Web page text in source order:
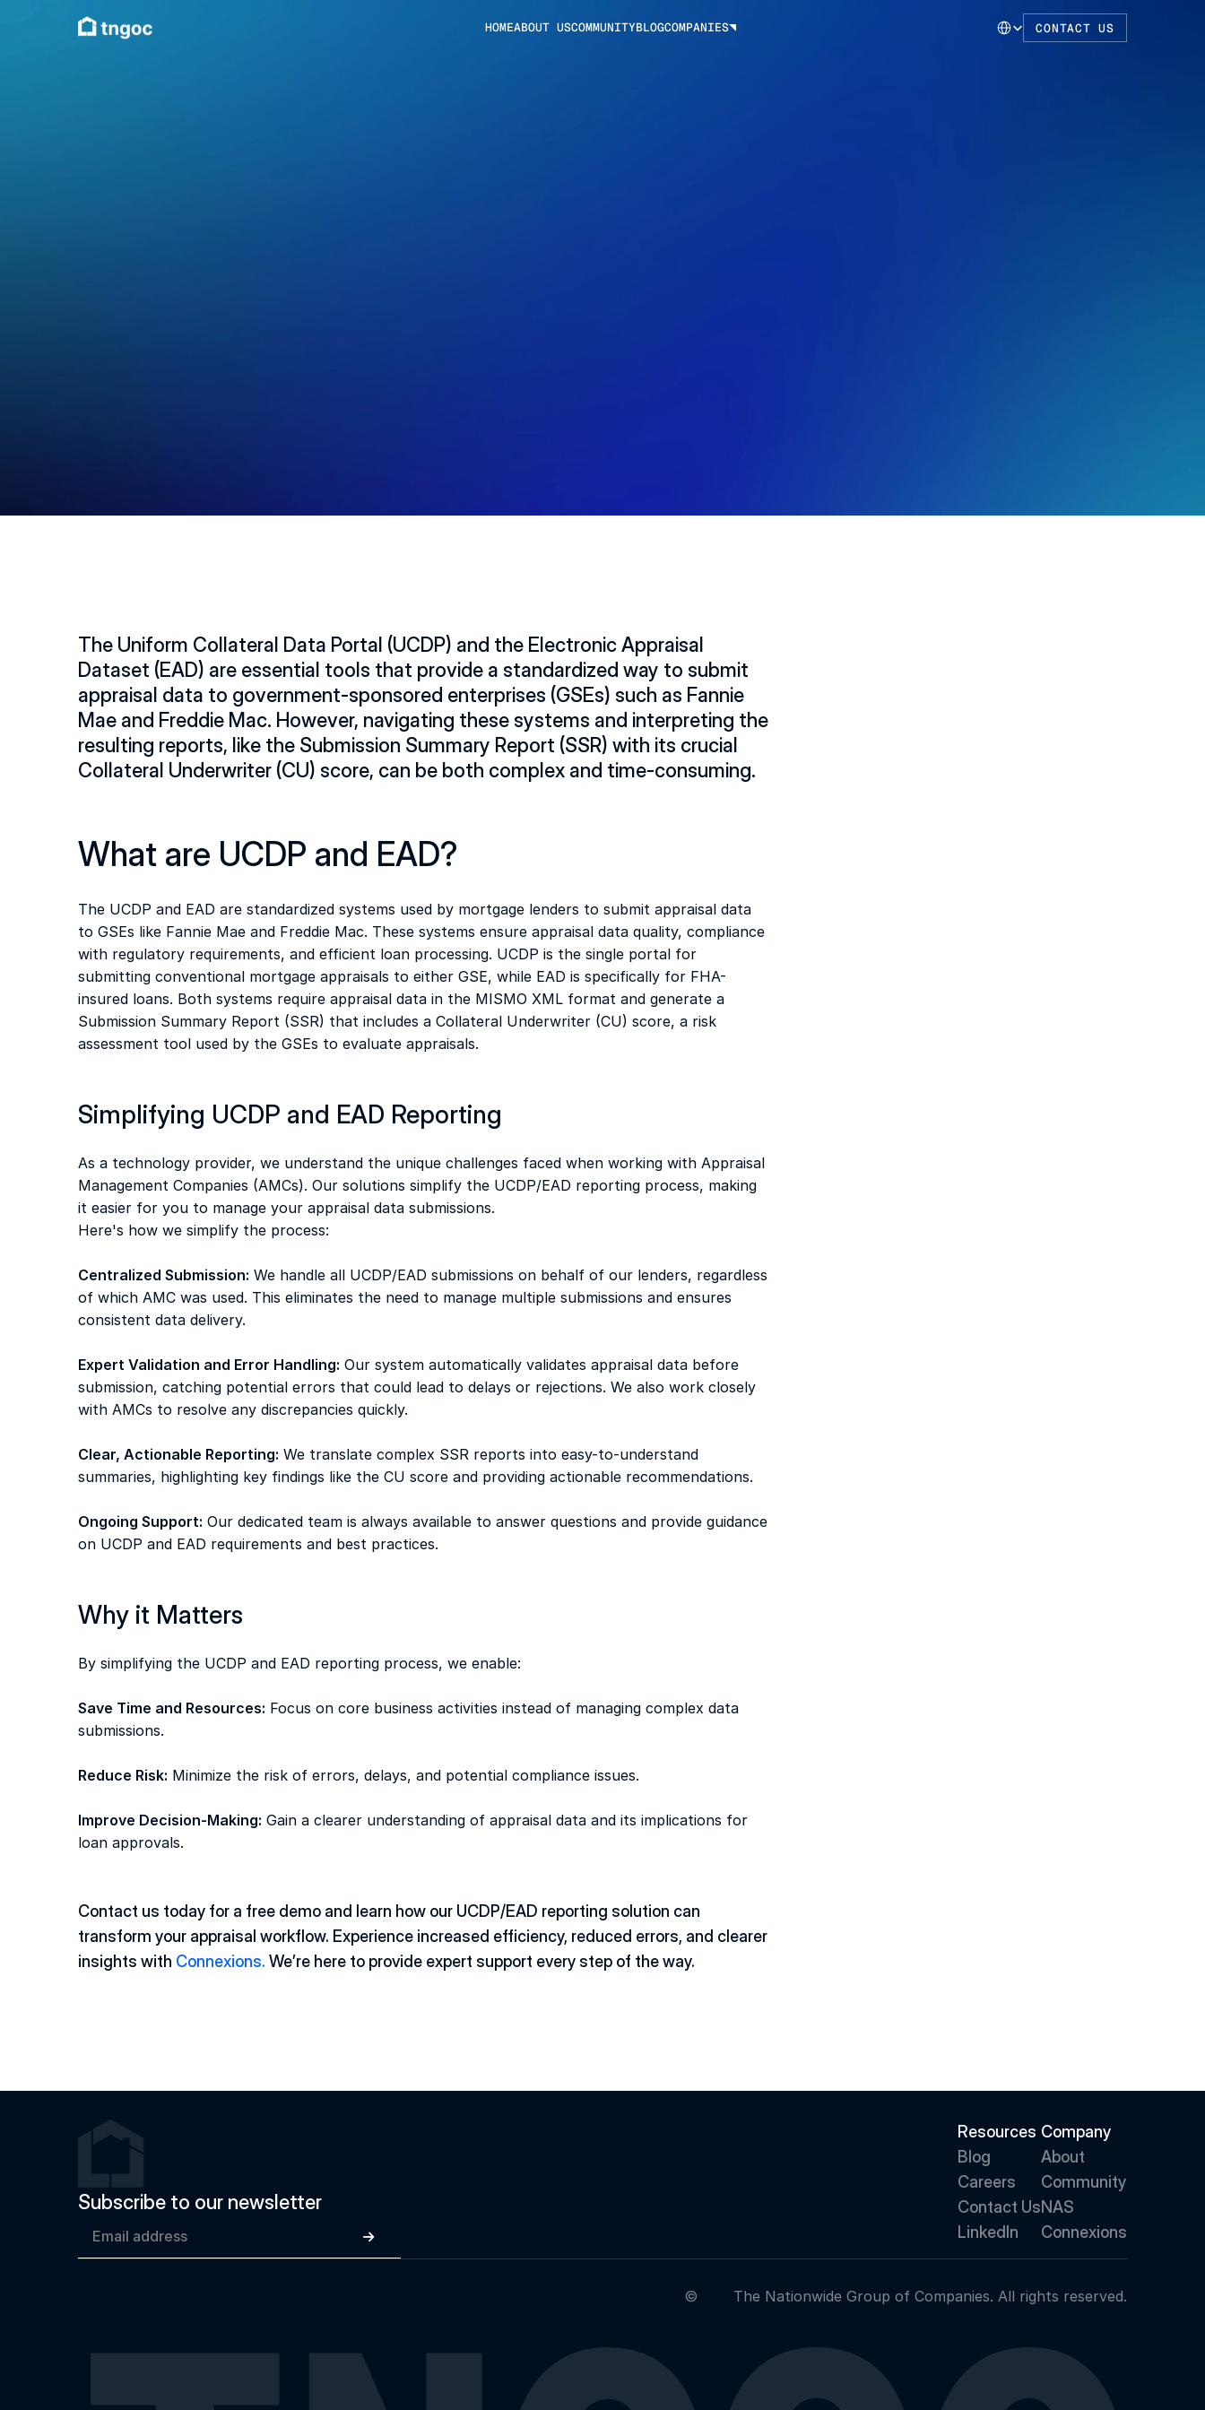
HOMEABOUT USCOMMUNITYBLOGCOMPANIES Select Language
CONTACT US
The Uniform Collateral Data Portal (UCDP) and the Electronic Appraisal
Dataset (EAD) are essential tools that provide a standardized way to submit
appraisal data to government-sponsored enterprises (GSEs) such as Fannie
Mae and Freddie Mac. However, navigating these systems and interpreting the
resulting reports, like the Submission Summary Report (SSR) with its crucial
Collateral Underwriter (CU) score, can be both complex and time-consuming.
What are UCDP and EAD?
The UCDP and EAD are standardized systems used by mortgage lenders to submit appraisal data
to GSEs like Fannie Mae and Freddie Mac. These systems ensure appraisal data quality, compliance
with regulatory requirements, and efficient loan processing. UCDP is the single portal for
submitting conventional mortgage appraisals to either GSE, while EAD is specifically for FHA-
insured loans. Both systems require appraisal data in the MISMO XML format and generate a
Submission Summary Report (SSR) that includes a Collateral Underwriter (CU) score, a risk
assessment tool used by the GSEs to evaluate appraisals.
Simplifying UCDP and EAD Reporting
As a technology provider, we understand the unique challenges faced when working with Appraisal
Management Companies (AMCs). Our solutions simplify the UCDP/EAD reporting process, making
it easier for you to manage your appraisal data submissions.
Here's how we simplify the process:
Centralized Submission: We handle all UCDP/EAD submissions on behalf of our lenders, regardless
of which AMC was used. This eliminates the need to manage multiple submissions and ensures
consistent data delivery.
Expert Validation and Error Handling: Our system automatically validates appraisal data before
submission, catching potential errors that could lead to delays or rejections. We also work closely
with AMCs to resolve any discrepancies quickly.
Clear, Actionable Reporting: We translate complex SSR reports into easy-to-understand
summaries, highlighting key findings like the CU score and providing actionable recommendations.
Ongoing Support: Our dedicated team is always available to answer questions and provide guidance
on UCDP and EAD requirements and best practices.
Why it Matters
By simplifying the UCDP and EAD reporting process, we enable:
Save Time and Resources: Focus on core business activities instead of managing complex data
submissions.
Reduce Risk: Minimize the risk of errors, delays, and potential compliance issues.
Improve Decision-Making: Gain a clearer understanding of appraisal data and its implications for
loan approvals.
Contact us today for a free demo and learn how our UCDP/EAD reporting solution can
transform your appraisal workflow. Experience increased efficiency, reduced errors, and clearer
insights with Connexions. We’re here to provide expert support every step of the way.
Subscribe to our newsletter

Resources
Blog
Careers
Contact Us
LinkedIn
Company
About
Community
NAS
Connexions
© The Nationwide Group of Companies. All rights reserved.